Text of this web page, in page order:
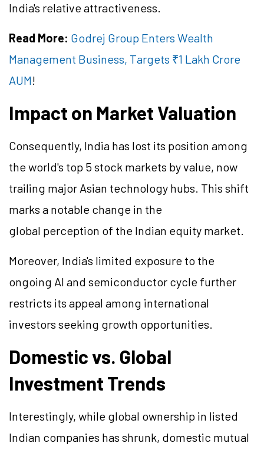
India's relative attractiveness.
Read More: Godrej Group Enters Wealth
Management Business, Targets ₹1 Lakh Crore
AUM!
Impact on Market Valuation
Consequently, India has lost its position among
the world's top 5 stock markets by value, now
trailing major Asian technology hubs. This shift
marks a notable change in the
global perception of the Indian equity market.
Moreover, India's limited exposure to the
ongoing AI and semiconductor cycle further
restricts its appeal among international
investors seeking growth opportunities.
Domestic vs. Global
Investment Trends
Interestingly, while global ownership in listed
Indian companies has shrunk, domestic mutual